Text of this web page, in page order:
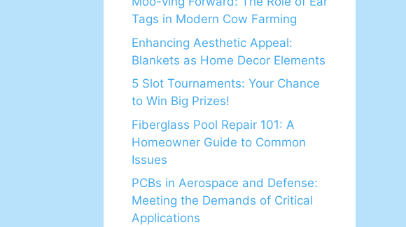
Tags in Modern Cow Farming
Enhancing Aesthetic Appeal:
Blankets as Home Decor Elements
5 Slot Tournaments: Your Chance
to Win Big Prizes!
Fiberglass Pool Repair 101: A
Homeowner Guide to Common
Issues
PCBs in Aerospace and Defense:
Meeting the Demands of Critical
Applications